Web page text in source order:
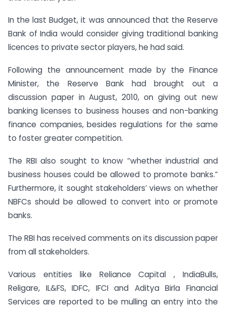
In the last Budget, it was announced that the Reserve
Bank of India would consider giving traditional banking
licences to private sector players, he had said.
Following the announcement made by the Finance
Minister, the Reserve Bank had brought out a
discussion paper in August, 2010, on giving out new
banking licenses to business houses and non-banking
finance companies, besides regulations for the same
to foster greater competition.
The RBI also sought to know “whether industrial and
business houses could be allowed to promote banks.”
Furthermore, it sought stakeholders’ views on whether
NBFCs should be allowed to convert into or promote
banks.
The RBI has received comments on its discussion paper
from all stakeholders.
Various entities like Reliance Capital , IndiaBulls,
Religare, IL&FS, IDFC, IFCI and Aditya Birla Financial
Services are reported to be mulling an entry into the